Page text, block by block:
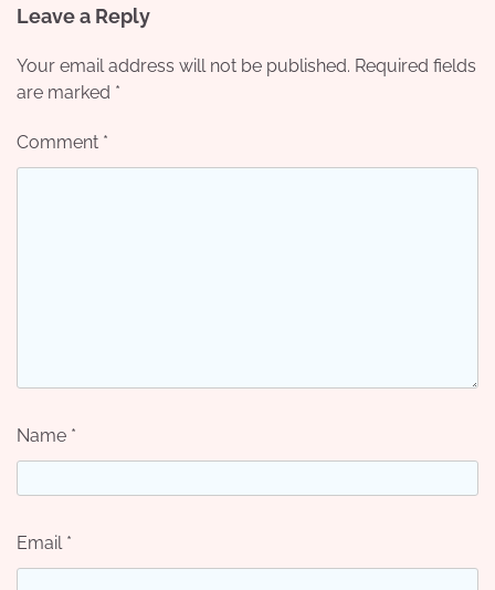
Leave a Reply
Your email address will not be published. Required fields
are marked *
Comment *
Name *
Email *